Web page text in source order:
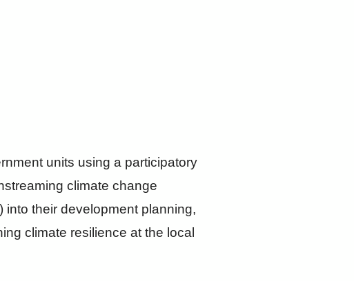
units using a participatory
climate change
their development planning,
climate resilience at the local